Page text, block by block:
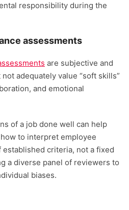
responsibility during the
assessments
are subjective and
adequately value “soft skills”
and emotional
of a job done well can help
to interpret employee
established criteria, not a fixed
a diverse panel of reviewers to
biases.